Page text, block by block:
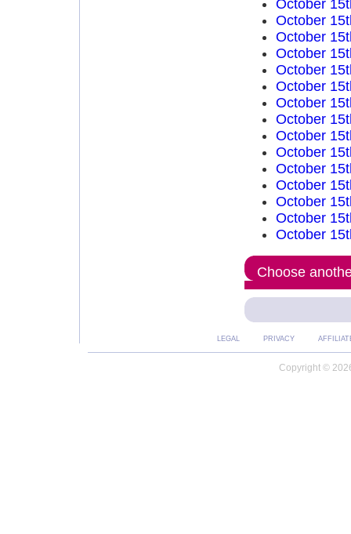
October
October
October
October
October
October
October
October
October
October
October
October
October
October
October
Choose
LEGAL PRIVACY
Copyright ©